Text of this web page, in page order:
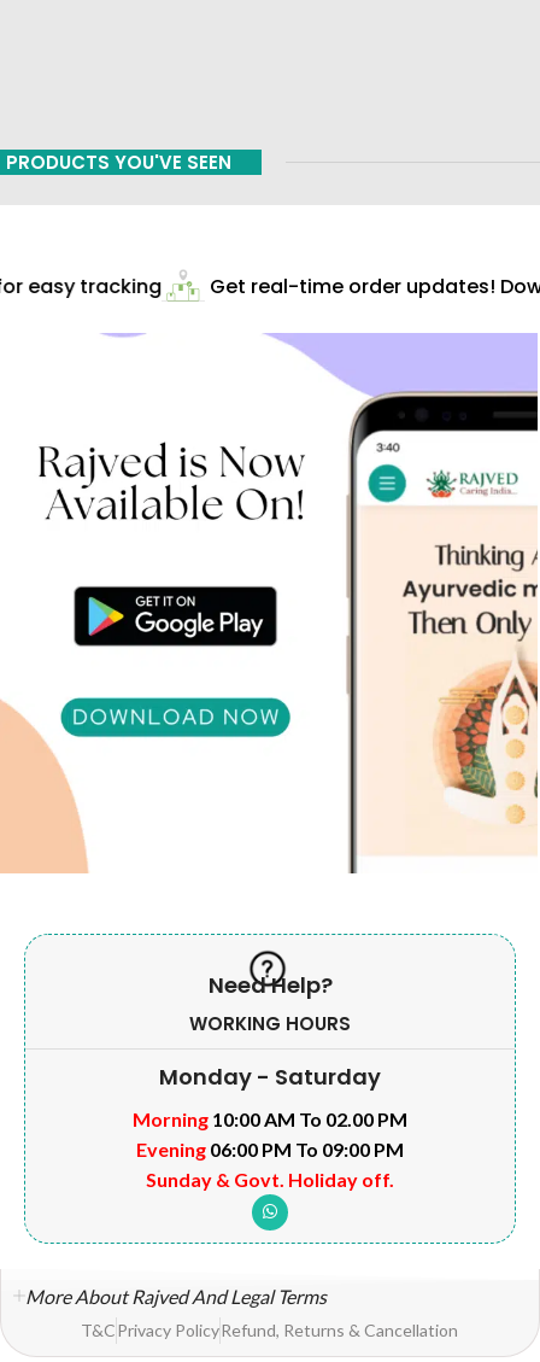
PRODUCTS YOU'VE SEEN
easy tracking Get real-time order updates!
Need Help?
WORKING HOURS
Monday - Saturday
Morning 10:00 AM To 02.00 PM
Evening 06:00 PM To 09:00 PM
Sunday & Govt. Holiday off.
More About Rajved And Legal Terms
T&CPrivacy PolicyRefund, Returns & Cancellation